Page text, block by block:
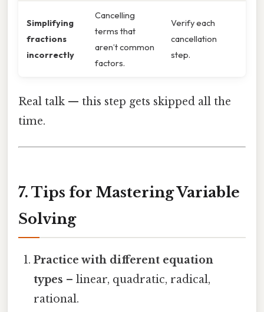
Simplifying
fractions
incorrectly
Cancelling
terms that
aren’t common
factors.
Verify each
cancellation
step.
Real talk — this step gets skipped all the
time.
7. Tips for Mastering Variable
Solving
Practice with different equation
types – linear, quadratic, radical,
rational.